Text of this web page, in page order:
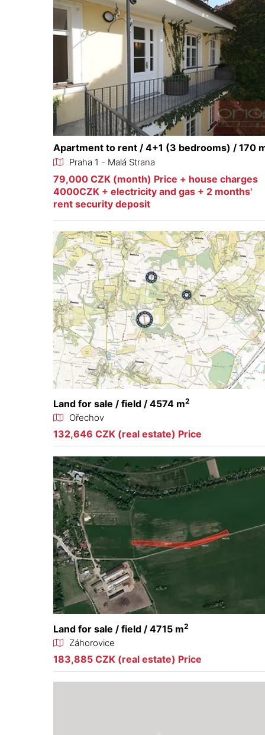
Apartment to rent / 4+1 (3 bedrooms) / 170
Praha 1 - Malá Strana
79,000 CZK (month) Price + house charges
4000CZK + electricity and gas + 2 months'
rent security deposit
Land for sale / field / 4574 m2
Ořechov
132,646 CZK (real estate) Price
Land for sale / field / 4715 m2
Záhorovice
183,885 CZK (real estate) Price